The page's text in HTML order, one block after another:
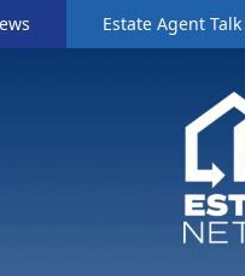
Estate Agent Talk